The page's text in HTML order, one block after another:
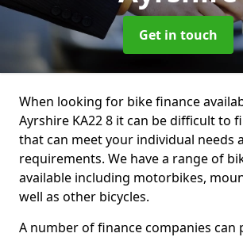
Get in touch
When looking for bike finance
Ayrshire KA22 8 it can be difficult to
that can meet your individual needs
requirements. We have a range of
available including motorbikes,
well as other bicycles.
A number of finance companies can